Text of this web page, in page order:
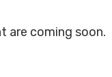
are coming soon.